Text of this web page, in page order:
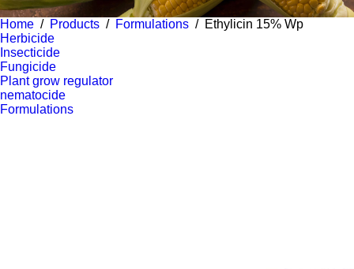
Home / Products / Formulations / Ethylicin 15% Wp
Herbicide
Insecticide
Fungicide
Plant grow regulator
nematocide
Formulations